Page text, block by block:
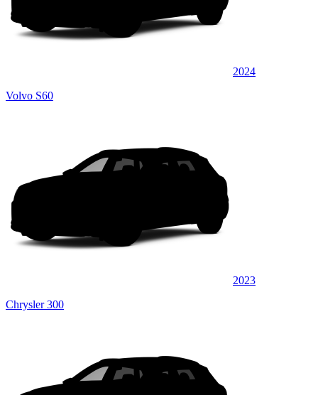
2024
Volvo S60
2023
Chrysler 300